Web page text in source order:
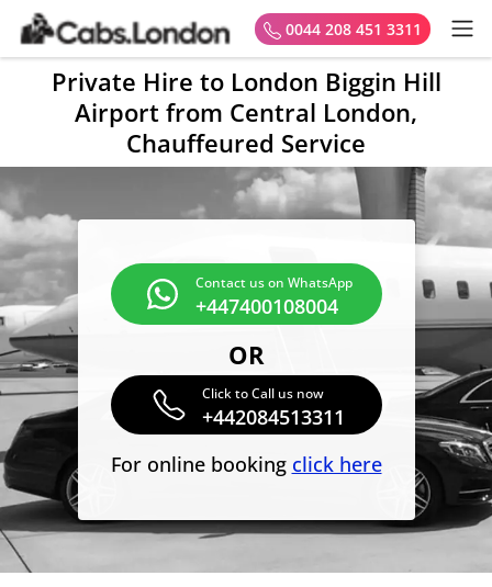
0044 208 451 3311
Private Hire to London Biggin Hill
Airport from Central London,
Chauffeured Service
Contact us on WhatsApp
+447400108004
OR
Click to Call us now
+442084513311
For online booking click here